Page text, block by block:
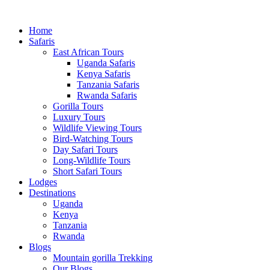
Home
Safaris
East African Tours
Uganda Safaris
Kenya Safaris
Tanzania Safaris
Rwanda Safaris
Gorilla Tours
Luxury Tours
Wildlife Viewing Tours
Bird-Watching Tours
Day Safari Tours
Long-Wildlife Tours
Short Safari Tours
Lodges
Destinations
Uganda
Kenya
Tanzania
Rwanda
Blogs
Mountain gorilla Trekking